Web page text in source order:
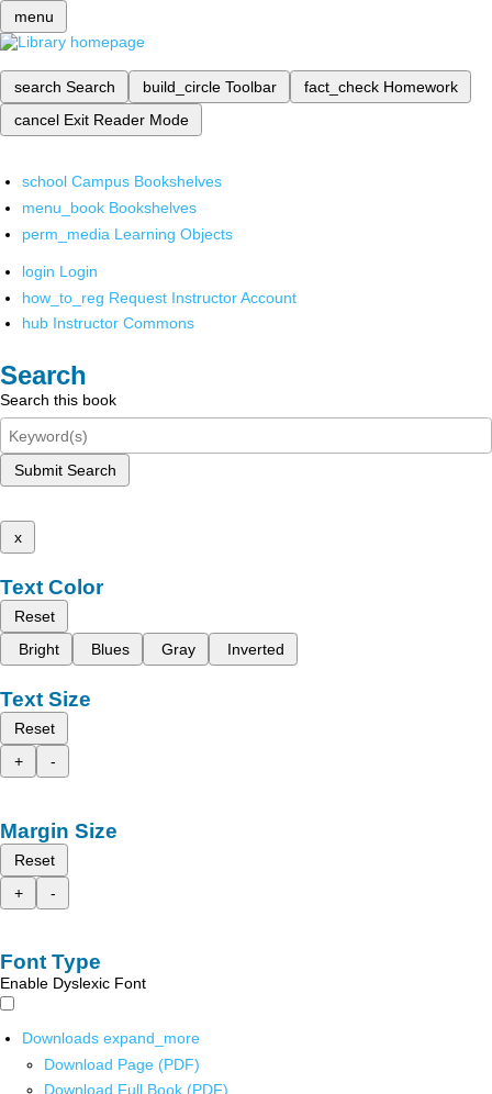
menu
search Search build_circle Toolbar fact_check Homework
cancel Exit Reader Mode
school Campus Bookshelves
menu_book Bookshelves
perm_media Learning Objects
login Login
how_to_reg Request Instructor Account
hub Instructor Commons
Search
Search this book
Submit Search
x
Text Color
Reset
Bright
Blues Gray Inverted
Text Size
Reset
+
-
Margin Size
Reset
+
-
Font Type
Enable Dyslexic Font
Downloads expand_more
Download Page (PDF)
Download Full Book (PDF)